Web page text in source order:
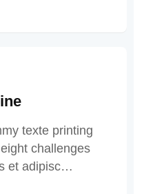
texte printing
challenges
et adipisc…